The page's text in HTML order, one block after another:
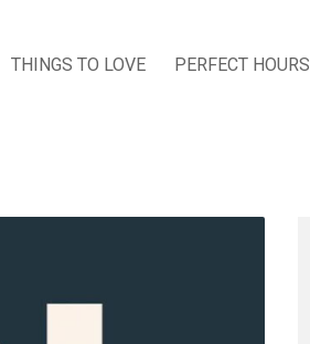
THINGS TO LOVE PERFECT HOURS